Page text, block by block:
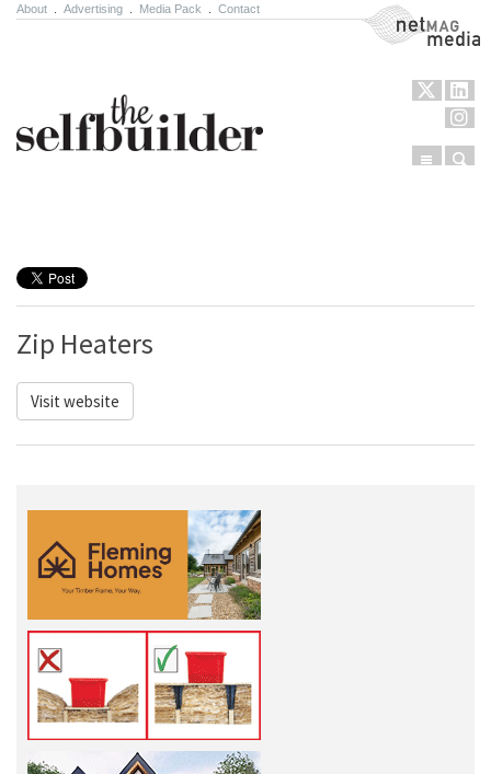
About Advertising Media Pack Contact NetMag Media
Menu
Zip Heaters
Visit website